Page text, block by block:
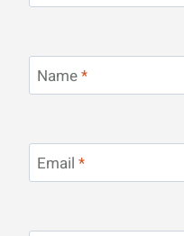
Name*
Email *